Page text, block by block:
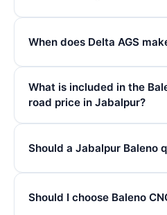
When does Delta AGS
What is included in the
road price in Jabalpur?
Should a Jabalpur Baleno
Should I choose Baleno